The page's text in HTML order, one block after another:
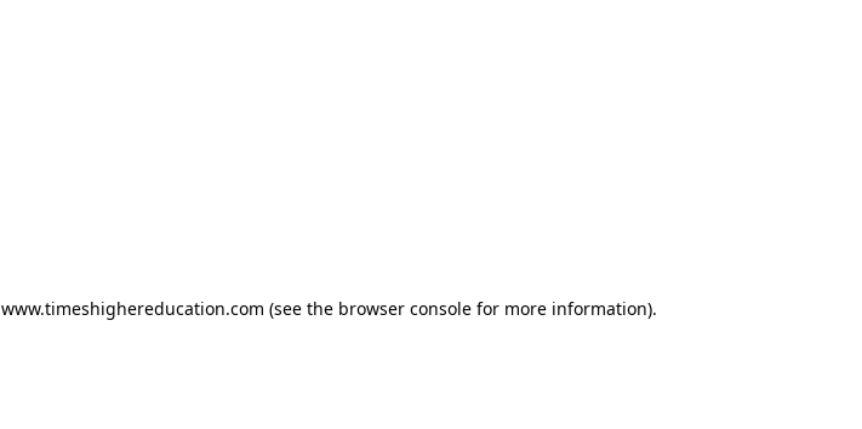
www.timeshighereducation.com (see the browser console for more information).